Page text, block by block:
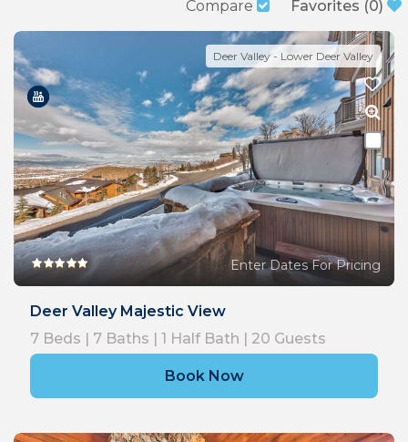
Compare Favorites (0)
Deer Valley - Lower Deer Valley
Enter Dates For Pricing
Deer Valley Majestic View
7 Beds | 7 Baths | 1 Half Bath | 20 Guests
Book Now